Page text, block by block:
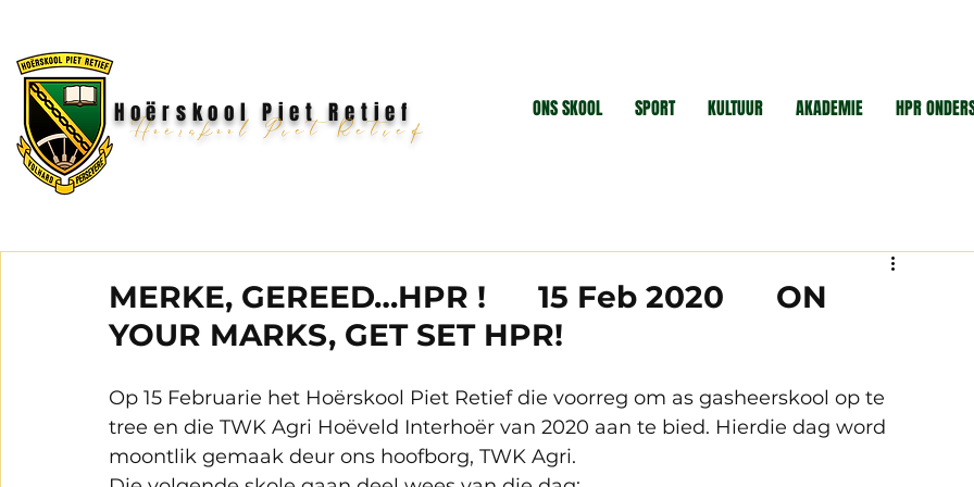
Hoërskool Piet Retief ONS SKOOL SPORT KULTUUR AKADEMIE HPR
Hoërskool Piet Retief
MERKE, GEREED…HPR ! 15 Feb 2020 ON
YOUR MARKS, GET SET HPR!
Op 15 Februarie het Hoërskool Piet Retief die voorreg om as gasheerskool op te
tree en die TWK Agri Hoëveld Interhoër van 2020 aan te bied. Hierdie dag word
moontlik gemaak deur ons hoofborg, TWK Agri.